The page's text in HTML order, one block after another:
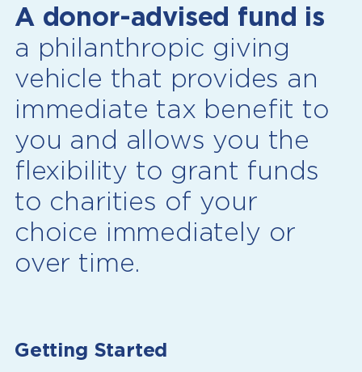
A donor-advised fund is
a philanthropic giving
vehicle that provides an
immediate tax benefit to
you and allows you the
flexibility to grant funds
to charities of your
choice immediately or
over time.
Getting Started